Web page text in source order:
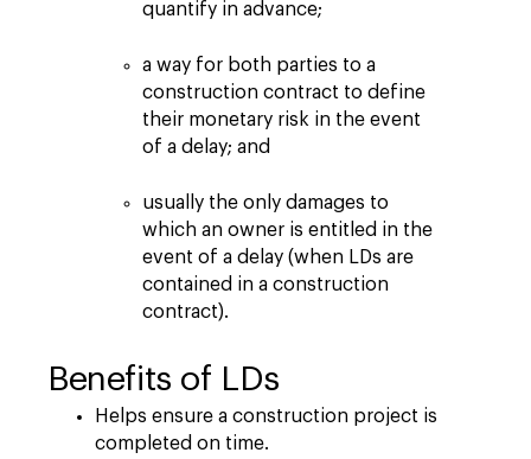
quantify in advance;
a way for both parties to a
construction contract to define
their monetary risk in the event
of a delay; and
usually the only damages to
which an owner is entitled in the
event of a delay (when LDs are
contained in a construction
contract).
Benefits of LDs
Helps ensure a construction project is
completed on time.